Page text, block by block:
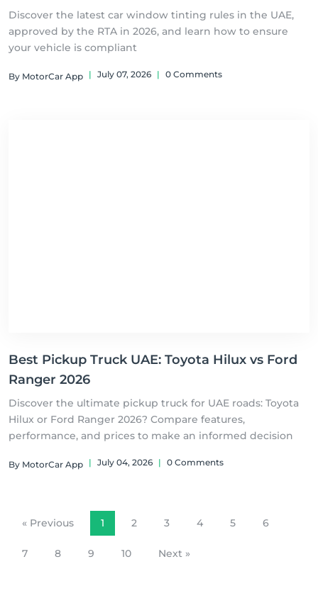
Discover the latest car window tinting rules in the UAE,
approved by the RTA in 2026, and learn how to ensure
your vehicle is compliant
By MotorCar App | July 07, 2026 | 0 Comments
Best Pickup Truck UAE: Toyota Hilux vs Ford
Ranger 2026
Discover the ultimate pickup truck for UAE roads: Toyota
Hilux or Ford Ranger 2026? Compare features,
performance, and prices to make an informed decision
By MotorCar App | July 04, 2026 | 0 Comments
« Previous 1 2 3 4 5 6
7 8 9 10 Next »